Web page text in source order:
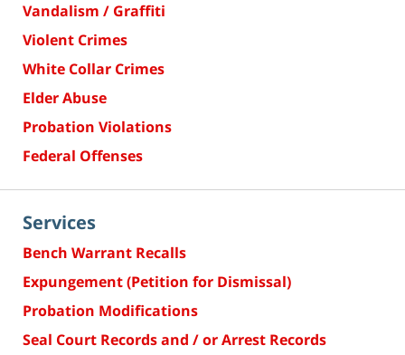
Vandalism / Graffiti
Violent Crimes
White Collar Crimes
Elder Abuse
Probation Violations
Federal Offenses
Services
Bench Warrant Recalls
Expungement (Petition for Dismissal)
Probation Modifications
Seal Court Records and / or Arrest Records